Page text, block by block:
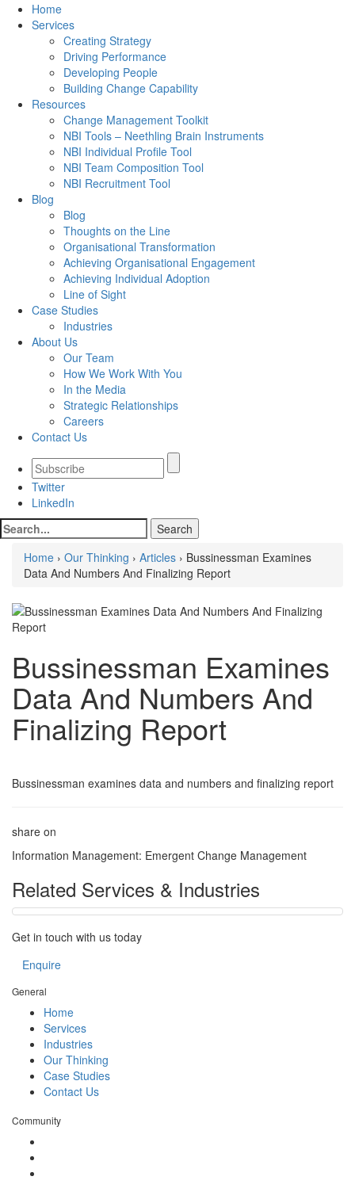
Home
Services
Creating Strategy
Driving Performance
Developing People
Building Change Capability
Resources
Change Management Toolkit
NBI Tools – Neethling Brain Instruments
NBI Individual Profile Tool
NBI Team Composition Tool
NBI Recruitment Tool
Blog
Blog
Thoughts on the Line
Organisational Transformation
Achieving Organisational Engagement
Achieving Individual Adoption
Line of Sight
Case Studies
Industries
About Us
Our Team
How We Work With You
In the Media
Strategic Relationships
Careers
Contact Us
Twitter
LinkedIn
Home › Our Thinking › Articles › Bussinessman Examines
Data And Numbers And Finalizing Report
Bussinessman Examines
Data And Numbers And
Finalizing Report
Bussinessman examines data and numbers and finalizing report
share on
Information Management: Emergent Change Management
Related Services & Industries
Get in touch with us today
Enquire
General
Home
Services
Industries
Our Thinking
Case Studies
Contact Us
Community